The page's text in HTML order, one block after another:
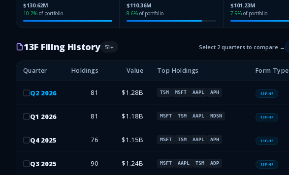
$130.62M
10.2% of portfolio
$110.36M
8.6% of portfolio
$101.23M
7.9% of portfolio
13F Filing History 51+ Select 2 quarters to compare →
Quarter Holdings Value Top Holdings Form Type
Q2 2026 81 $1.28B TSM MSFT AAPL APH 13F-HR
Q1 2026 81 $1.18B MSFT TSM AAPL NDSN 13F-HR
Q4 2025 76 $1.15B MSFT TSM AAPL APH 13F-HR
Q3 2025 90 $1.24B MSFT AAPL TSM ADP 13F-HR